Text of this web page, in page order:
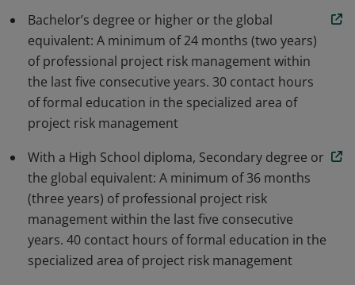
Bachelor’s degree or higher or the global
equivalent: A minimum of 24 months (two years)
of professional project risk management within
the last five consecutive years. 30 contact hours
of formal education in the specialized area of
project risk management
With a High School diploma, Secondary degree or
the global equivalent: A minimum of 36 months
(three years) of professional project risk
management within the last five consecutive
years. 40 contact hours of formal education in the
specialized area of project risk management